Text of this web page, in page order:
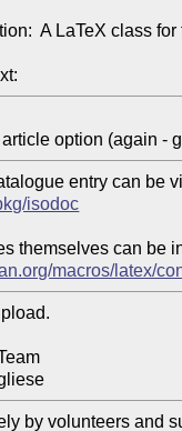
A LaTeX class
entry can be
isodoc
themselves can be
macros/latex/
by volunteers and